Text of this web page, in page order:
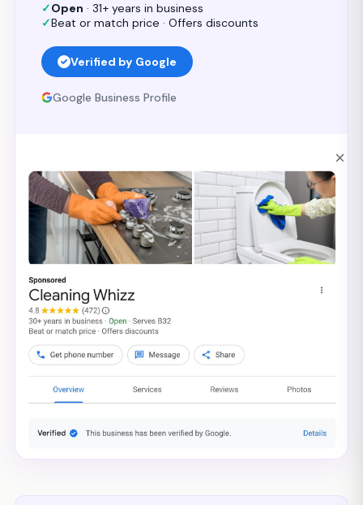
✓Open · 31+ years in business
✓Beat or match price · Offers discounts
Verified by Google
Google Business Profile